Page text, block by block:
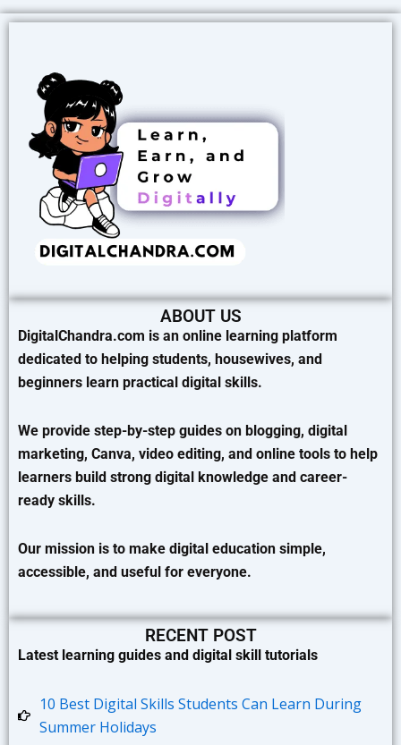
ABOUT US
DigitalChandra.com is an online learning platform
dedicated to helping students, housewives, and
beginners learn practical digital skills.
We provide step-by-step guides on blogging, digital
marketing, Canva, video editing, and online tools to help
learners build strong digital knowledge and career-
ready skills.
Our mission is to make digital education simple,
accessible, and useful for everyone.
RECENT POST
Latest learning guides and digital skill tutorials
10 Best Digital Skills Students Can Learn During
Summer Holidays